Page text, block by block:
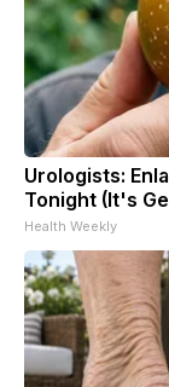
Urologists:
Tonight (It's
Health Weekly